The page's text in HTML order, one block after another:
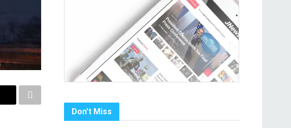
Don't Miss